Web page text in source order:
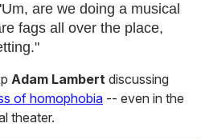
are we doing a musical
fags all over the place,
Adam Lambert discussing
of homophobia -- even in the
theater.